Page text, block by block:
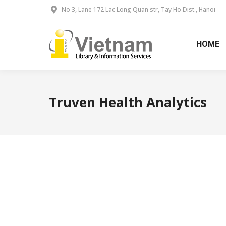
No 3, Lane 172 Lac Long Quan str, Tay Ho Dist., Hanoi
HOME
Truven Health Analytics